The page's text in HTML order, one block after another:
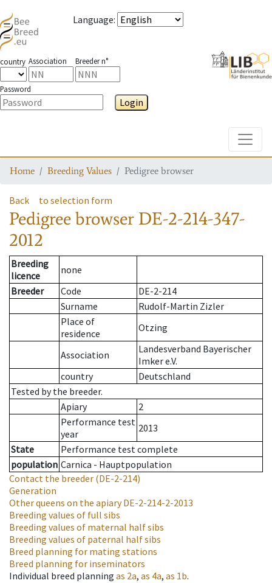
Language:
country Association Breeder n°
Password
Login
Home Breeding Values Pedigree browser
Back to selection form
Pedigree browser DE-2-214-347-
2012
Breeding
licence
none
Breeder
Code
DE-2-214
Surname
Rudolf-Martin Zizler
Place of
residence
Otzing
Association
Landesverband Bayerischer
Imker e.V.
country
Deutschland
Tested by the breeder.
Apiary
2
Performance test
year
2013
State
Performance test complete
population Carnica - Hauptpopulation
Contact the breeder (DE-2-214)
Generation
Other queens on the apiaryDE-2-214-2-2013
Breeding values of full sibs
Breeding values of maternal half sibs
Breeding values of paternal half sibs
Breed planning for mating stations
Breed planning for inseminators
Individual breed planning as 2a, as 4a, as 1b.